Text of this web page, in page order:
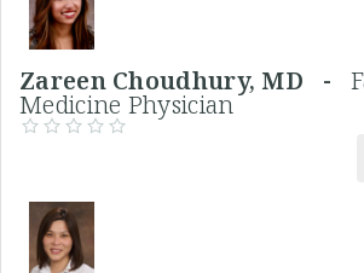
Zareen Choudhury, MD -
Medicine Physician